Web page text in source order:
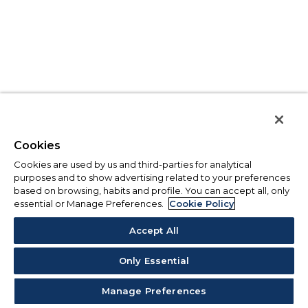
Cookies
Cookies are used by us and third-parties for analytical
purposes and to show advertising related to your preferences
based on browsing, habits and profile. You can accept all, only
essential or Manage Preferences.
Cookie Policy
Accept All
Only Essential
Manage Preferences